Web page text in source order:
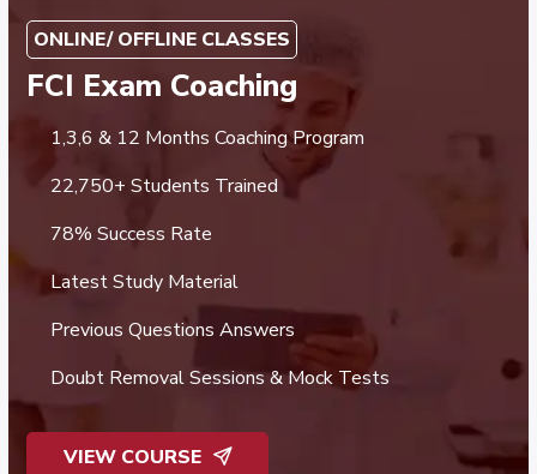
ONLINE/ OFFLINE CLASSES
FCI Exam Coaching
1,3,6 & 12 Months Coaching Program
22,750+ Students Trained
78% Success Rate
Latest Study Material
Previous Questions Answers
Doubt Removal Sessions & Mock Tests
VIEW COURSE